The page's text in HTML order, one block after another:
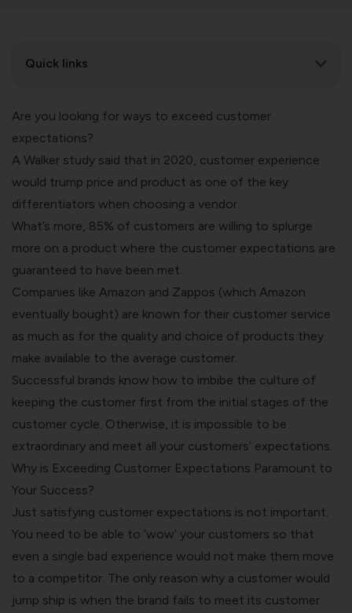
Quick links
Are you looking for ways to exceed customer
expectations?
A Walker study said that in 2020, customer experience
would trump price and product as one of the key
differentiators when choosing a vendor.
What’s more, 85% of customers are willing to splurge
more on a product where the customer expectations are
guaranteed to have been met.
Companies like Amazon and Zappos (which Amazon
eventually bought) are known for their customer service
as much as for the quality and choice of products they
make available to the average customer.
Successful brands know how to imbibe the culture of
keeping the customer first from the initial stages of the
customer cycle. Otherwise, it is impossible to be
extraordinary and meet all your customers’ expectations.
Why is Exceeding Customer Expectations Paramount to
Your Success?
Just satisfying customer expectations is not important.
You need to be able to ‘wow’ your customers so that
even a single bad experience would not make them move
to a competitor. The only reason why a customer would
jump ship is when the brand fails to meet its customer